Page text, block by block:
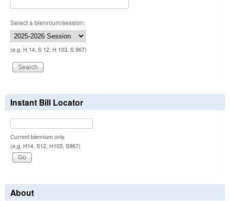
Select a biennium/session:
(e.g. H 14, S 12, H 103, S 967)
Instant Bill Locator
Current biennium only.
(e.g. H14, S12, H103, S967)
About